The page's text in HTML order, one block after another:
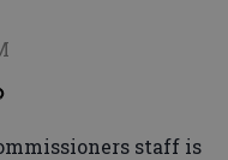
staff is